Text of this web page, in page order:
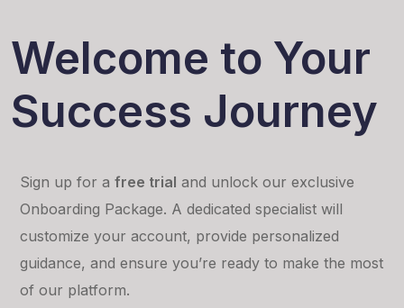
Welcome to Your
Success Journey
Sign up for a free trial and unlock our exclusive
Onboarding Package. A dedicated specialist will
customize your account, provide personalized
guidance, and ensure you’re ready to make the most
of our platform.